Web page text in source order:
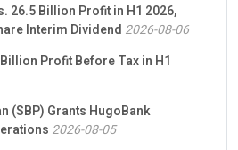
26.5 Billion Profit in H1 2026,
Interim Dividend 2026-08-06
Profit Before Tax in H1
(SBP) Grants HugoBank
2026-08-05